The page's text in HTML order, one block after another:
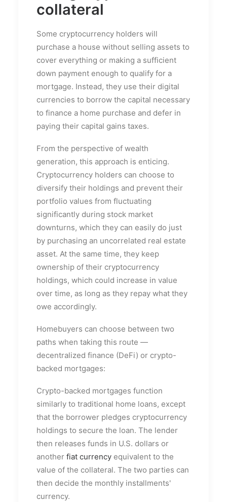
collateral
Some cryptocurrency holders will
purchase a house without selling assets to
cover everything or making a sufficient
down payment enough to qualify for a
mortgage. Instead, they use their digital
currencies to borrow the capital necessary
to finance a home purchase and defer in
paying their capital gains taxes.
From the perspective of wealth
generation, this approach is enticing.
Cryptocurrency holders can choose to
diversify their holdings and prevent their
portfolio values from fluctuating
significantly during stock market
downturns, which they can easily do just
by purchasing an uncorrelated real estate
asset. At the same time, they keep
ownership of their cryptocurrency
holdings, which could increase in value
over time, as long as they repay what they
owe accordingly.
Homebuyers can choose between two
paths when taking this route —
decentralized finance (DeFi) or crypto-
backed mortgages:
Crypto-backed mortgages function
similarly to traditional home loans, except
that the borrower pledges cryptocurrency
holdings to secure the loan. The lender
then releases funds in U.S. dollars or
another fiat currency equivalent to the
value of the collateral. The two parties can
then decide the monthly installments'
currency.